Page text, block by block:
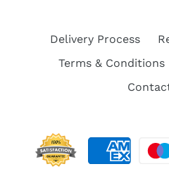
Delivery Process
Terms & Conditions